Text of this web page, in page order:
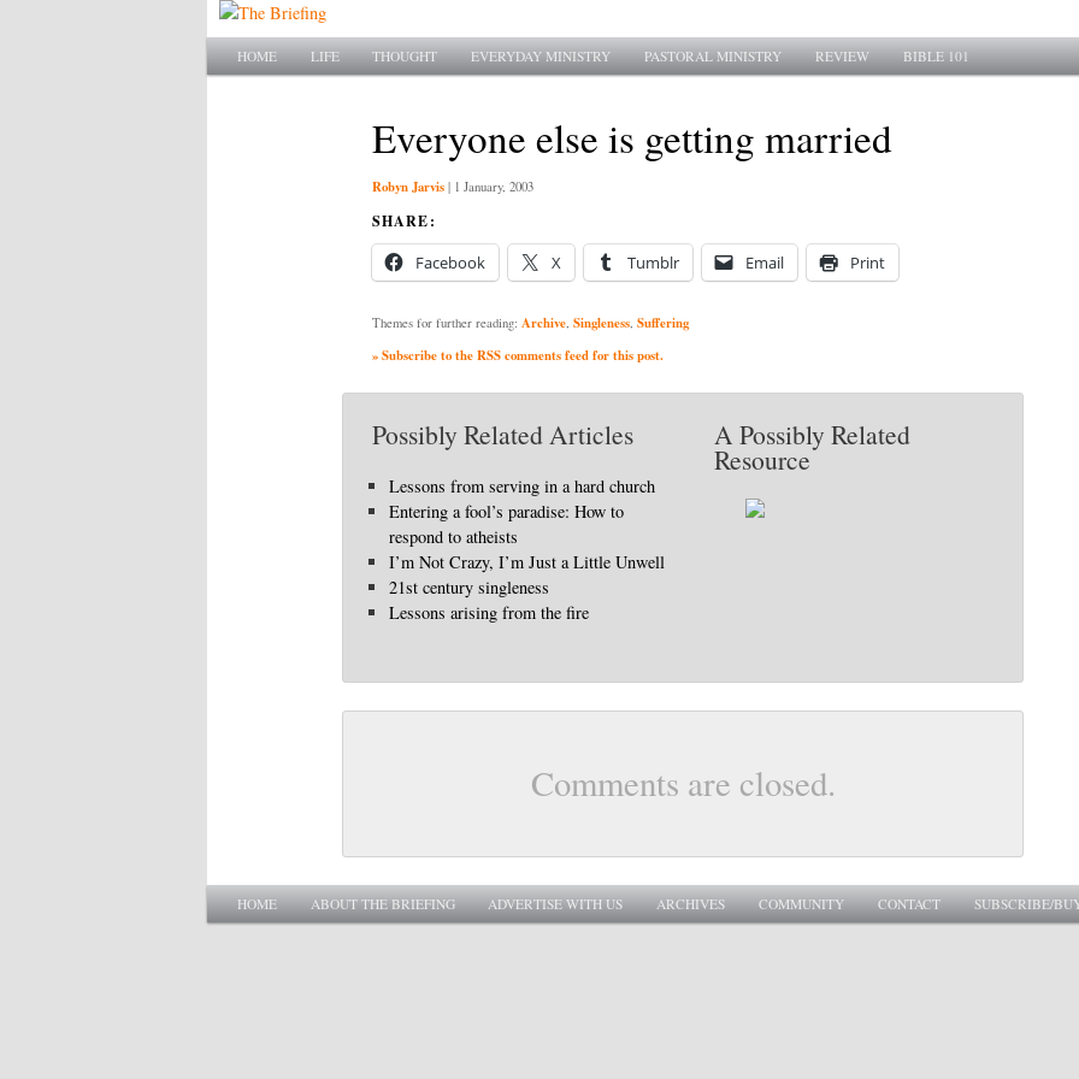
Main menu
SKIP TO PRIMARY CONTENT
SKIP TO SECONDARY CONTENT
HOME LIFE THOUGHT EVERYDAY MINISTRY PASTORAL MINISTRY REVIEW BIBLE 101
Everyone else is getting married
Robyn Jarvis | 1 January, 2003
SHARE:
Facebook X Tumblr Email Print
Themes for further reading: Archive, Singleness, Suffering
» Subscribe to the RSS comments feed for this post.
Possibly Related Articles
Lessons from serving in a hard church
Entering a fool’s paradise: How to
respond to atheists
I’m Not Crazy, I’m Just a Little Unwell
21st century singleness
Lessons arising from the fire
A Possibly Related
Resource
Comments are closed.
Main menu
SKIP TO PRIMARY CONTENT
SKIP TO SECONDARY CONTENT
HOME ABOUT THE BRIEFING ADVERTISE WITH US ARCHIVES COMMUNITY CONTACT SUBSCRIBE/